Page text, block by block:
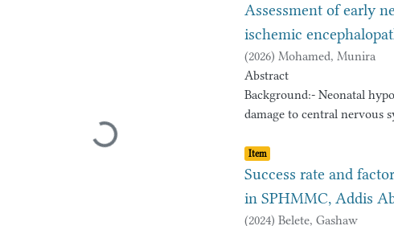
Loading...
Assessment of early
ischemic
(2026) Mohamed, Munira
Abstract
Background:- Neonatal
damage to central nervous
with severe birth asphyxia
neurodevelopmental
proportion of neonates who
including cerebral palsy,
Item type:
Item ,
Success rate and
in SPHMMC, Addis
(2024) Belete, Gashaw